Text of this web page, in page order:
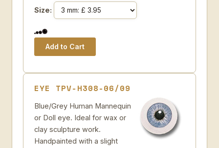
Size:
EYE TPV-H308-06/09
Blue/Grey Human Mannequin
or Doll eye. Ideal for wax or
clay sculpture work.
Handpainted with a slight